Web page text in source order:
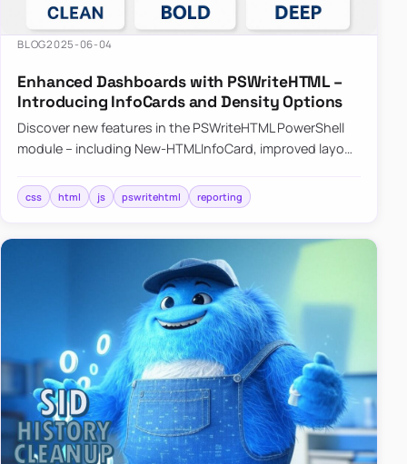
BLOG2025-06-04
Enhanced Dashboards with PSWriteHTML –
Introducing InfoCards and Density Options
Discover new features in the PSWriteHTML PowerShell
module – including New-HTMLInfoCard, improved layout
shadows f…
css html js pswritehtml reporting